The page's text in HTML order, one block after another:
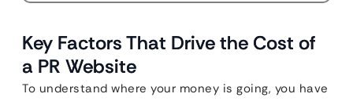
Key Factors That Drive the Cost of
a PR Website
To understand where your money is going, you have